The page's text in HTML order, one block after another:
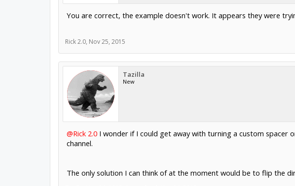
You are correct, the example doesn't work. It appears they were
Rick 2.0, Nov 25, 2015
Tazilla
New
@Rick 2.0I wonder if I could get away with turning a custom spacer
channel.
The only solution I can think of at the moment would be to flip the